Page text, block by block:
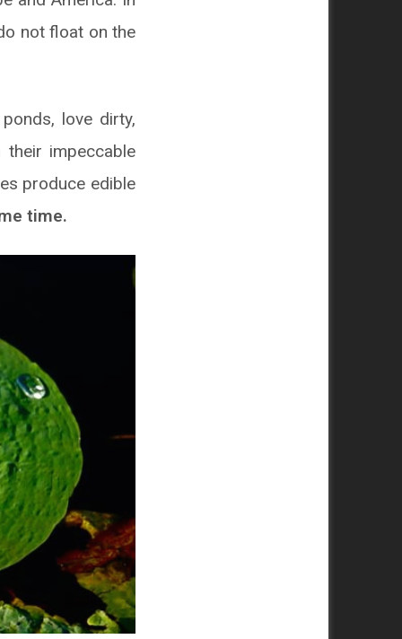
not float on the
love dirty,
impeccable
produce edible
time.